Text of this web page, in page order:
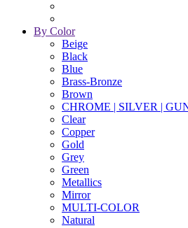
By Color
Beige
Black
Blue
Brass-Bronze
Brown
CHROME | SILVER |
Clear
Copper
Gold
Grey
Green
Metallics
Mirror
MULTI-COLOR
Natural